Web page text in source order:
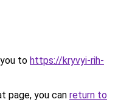
to https://kryvyi-rih-
page, you can return to